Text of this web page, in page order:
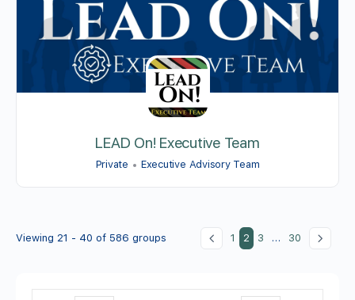
LEAD On! Executive Team
Private Executive Advisory Team
Viewing 21 - 40 of 586 groups 1 2 3 … 30